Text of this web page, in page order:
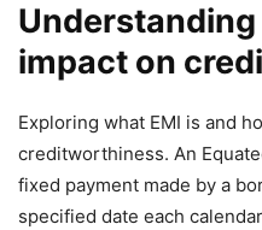
Understanding
impact on
Exploring what EMI is and
creditworthiness. An
fixed payment made by a
specified date each